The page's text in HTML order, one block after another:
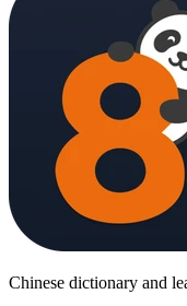
Chinese dictionary and